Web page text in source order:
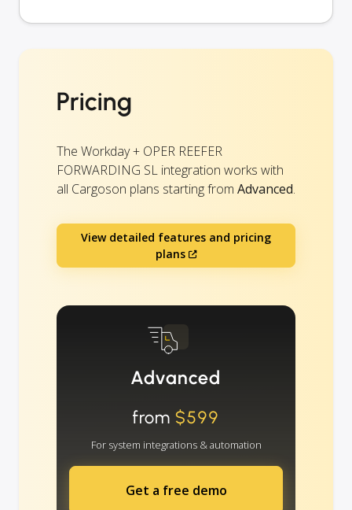
Pricing
The Workday + OPER REEFER
FORWARDING SL integration works with
all Cargoson plans starting from Advanced.
View detailed features and pricing
plans
Advanced
from $599
For system integrations & automation
Get a free demo